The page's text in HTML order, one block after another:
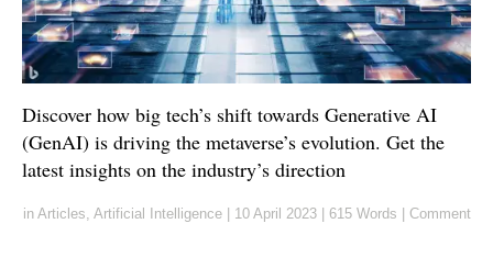
Discover how big tech’s shift towards Generative AI
(GenAI) is driving the metaverse’s evolution. Get the
latest insights on the industry’s direction
in Articles, Artificial Intelligence 10 April 2023 615 Words Comment